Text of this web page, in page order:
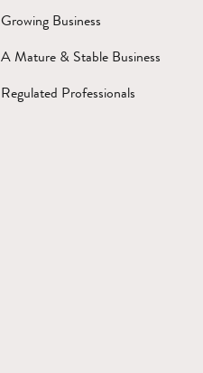
Growing Business
A Mature & Stable Business
Regulated Professionals